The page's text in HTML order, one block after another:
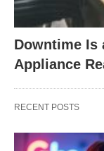
Downtime Is
Appliance
RECENT POSTS